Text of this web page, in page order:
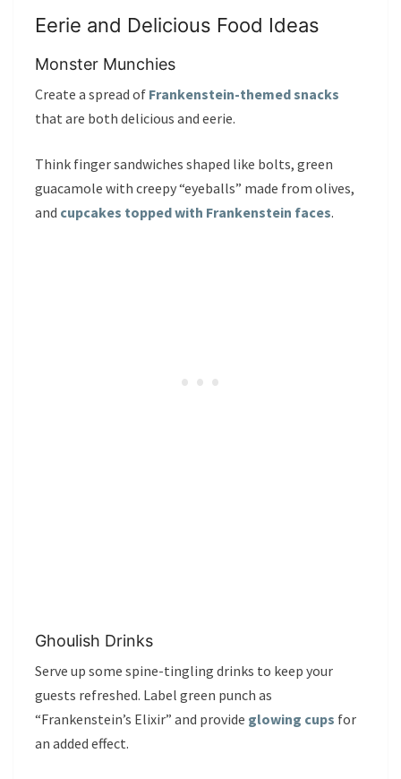
Eerie and Delicious Food Ideas
Monster Munchies
Create a spread of Frankenstein-themed snacks
that are both delicious and eerie.
Think finger sandwiches shaped like bolts, green
guacamole with creepy “eyeballs” made from olives,
and cupcakes topped with Frankenstein faces.
Ghoulish Drinks
Serve up some spine-tingling drinks to keep your
guests refreshed. Label green punch as
“Frankenstein’s Elixir” and provide glowing cups for
an added effect.